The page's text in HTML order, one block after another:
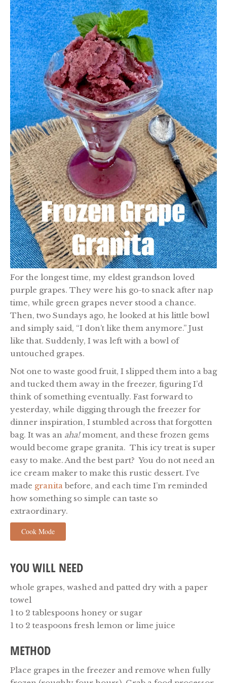
For the longest time, my eldest grandson loved
purple grapes. They were his go-to snack after nap
time, while green grapes never stood a chance.
Then, two Sundays ago, he looked at his little bowl
and simply said, “I don’t like them anymore.” Just
like that. Suddenly, I was left with a bowl of
untouched grapes.
Not one to waste good fruit, I slipped them into a bag
and tucked them away in the freezer, figuring I’d
think of something eventually. Fast forward to
yesterday, while digging through the freezer for
dinner inspiration, I stumbled across that forgotten
bag. It was an aha!moment, and these frozen gems
would become grape granita. This icy treat is super
easy to make. And the best part? You do not need an
ice cream maker to make this rustic dessert. I’ve
made granitabefore, and each time I’m reminded
how something so simple can taste so
extraordinary.
Cook Mode
YOU WILL NEED
whole grapes, washed and patted dry with a paper
towel
1 to 2 tablespoons honey or sugar
1 to 2 teaspoons fresh lemon or lime juice
METHOD
Place grapes in the freezer and remove when fully